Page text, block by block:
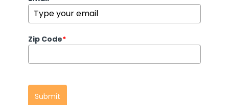
Zip Code*
Submit